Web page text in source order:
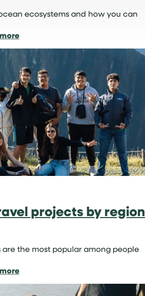
ecosystems and how you can
:
sharks
are
vital
for
our
oceans
how
you
can
become
a
conservationist
projects by region
the most popular among people
: